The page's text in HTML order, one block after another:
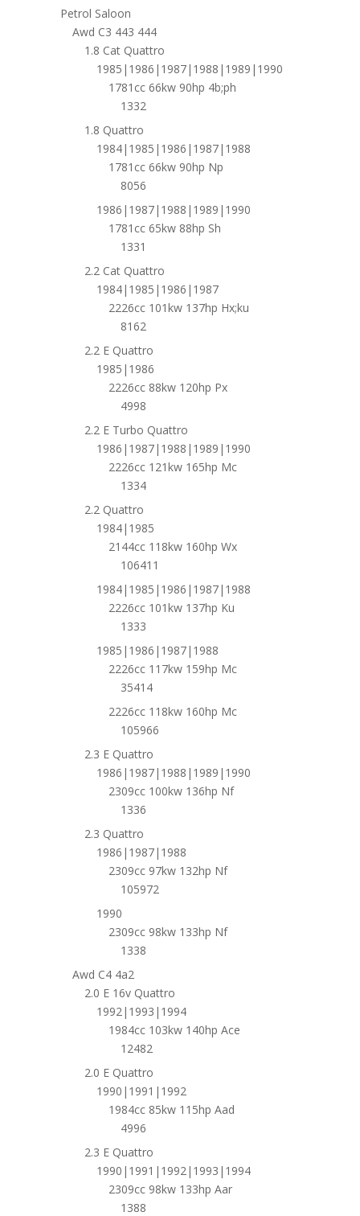
Petrol Saloon
Awd C3 443 444
1.8 Cat Quattro
1985|1986|1987|1988|1989|1990
1781cc 66kw 90hp 4b;ph
1332
1.8 Quattro
1984|1985|1986|1987|1988
1781cc 66kw 90hp Np
8056
1986|1987|1988|1989|1990
1781cc 65kw 88hp Sh
1331
2.2 Cat Quattro
1984|1985|1986|1987
2226cc 101kw 137hp Hx;ku
8162
2.2 E Quattro
1985|1986
2226cc 88kw 120hp Px
4998
2.2 E Turbo Quattro
1986|1987|1988|1989|1990
2226cc 121kw 165hp Mc
1334
2.2 Quattro
1984|1985
2144cc 118kw 160hp Wx
106411
1984|1985|1986|1987|1988
2226cc 101kw 137hp Ku
1333
1985|1986|1987|1988
2226cc 117kw 159hp Mc
35414
2226cc 118kw 160hp Mc
105966
2.3 E Quattro
1986|1987|1988|1989|1990
2309cc 100kw 136hp Nf
1336
2.3 Quattro
1986|1987|1988
2309cc 97kw 132hp Nf
105972
1990
2309cc 98kw 133hp Nf
1338
Awd C4 4a2
2.0 E 16v Quattro
1992|1993|1994
1984cc 103kw 140hp Ace
12482
2.0 E Quattro
1990|1991|1992
1984cc 85kw 115hp Aad
4996
2.3 E Quattro
1990|1991|1992|1993|1994
2309cc 98kw 133hp Aar
1388